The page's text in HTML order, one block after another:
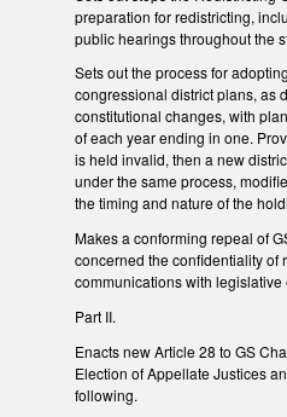
preparation for redistricting,
public hearings throughout the
Sets out the process for
congressional district plans, as
constitutional changes, with
of each year ending in one.
is held invalid, then a new
under the same process,
the timing and nature of the
Makes a conforming repeal of
concerned the confidentiality of
communications with legislative
Part II.
Enacts new Article 28 to GS
Election of Appellate Justices
following.